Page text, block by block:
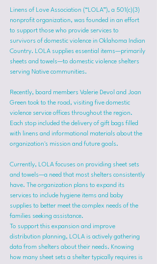
Linens of Love Association (“LOLA”), a 501(c)(3)
nonprofit organization, was founded in an effort
to support those who provide services to
survivors of domestic violence in Oklahoma Indian
Country. LOLA supplies essential items—primarily
sheets and towels—to domestic violence shelters
serving Native communities.
Recently, board members Valerie Devol and Joan
Green took to the road, visiting five domestic
violence service offices throughout the region.
Each stop included the delivery of gift bags filled
with linens and informational materials about the
organization's mission and future goals.
Currently, LOLA focuses on providing sheet sets
and towels—a need that most shelters consistently
have. The organization plans to expand its
services to include hygiene items and baby
supplies to better meet the complex needs of the
families seeking assistance.
To support this expansion and improve
distribution planning, LOLA is actively gathering
data from shelters about their needs. Knowing
how many sheet sets a shelter typically requires is